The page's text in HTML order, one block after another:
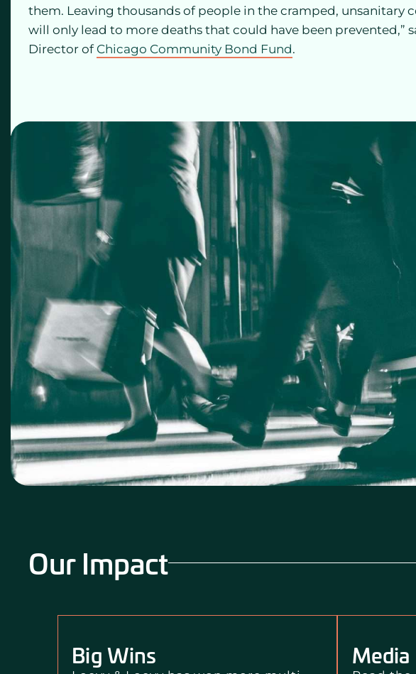
them. Leaving thousands of people in the cramped, unsanitary
will only lead to more deaths that could have been prevented,”
Director of Chicago Community Bond Fund.
Our Impact
Big Wins Media